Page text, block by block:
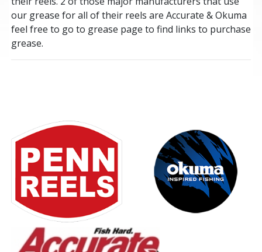
our grease for all of their reels are Accurate & Okuma
feel free to go to grease page to find links to purchase
grease.